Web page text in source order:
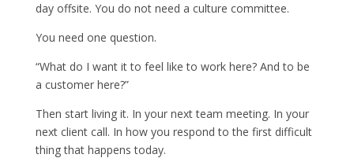
day offsite. You do not need a culture committee.
You need one question.
“What do I want it to feel like to work here? And to be
a customer here?”
Then start living it. In your next team meeting. In your
next client call. In how you respond to the first difficult
thing that happens today.